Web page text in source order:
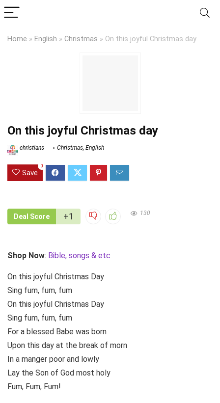
Home » English » Christmas » On this joyful Christmas day
On this joyful Christmas day
christians Christmas, English
Save
0
Deal Score +1 130
Shop Now: Bible, songs & etc
On this joyful Christmas Day
Sing fum, fum, fum
On this joyful Christmas Day
Sing fum, fum, fum
For a blessed Babe was born
Upon this day at the break of morn
In a manger poor and lowly
Lay the Son of God most holy
Fum, Fum, Fum!